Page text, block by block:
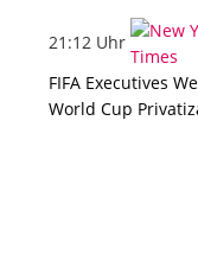
21:12 Uhr
FIFA Executives
World Cup